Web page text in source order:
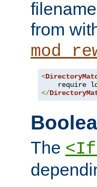
from
<
require
</
The